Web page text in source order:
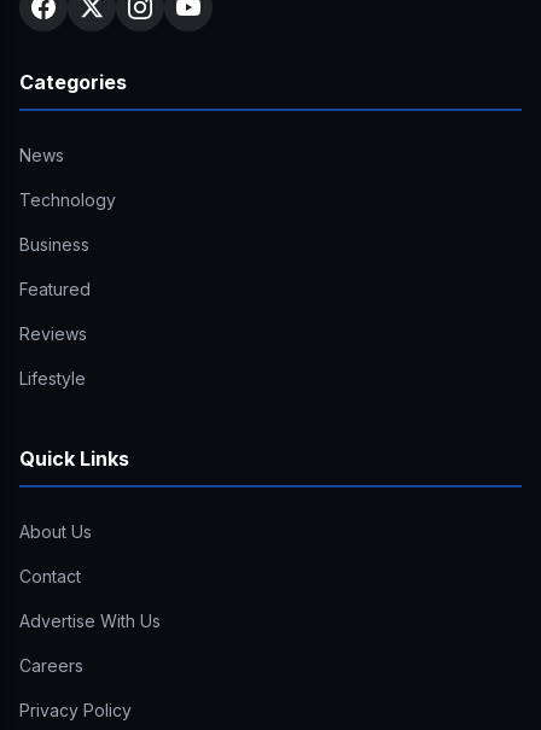
Categories
News
Technology
Business
Featured
Reviews
Lifestyle
Quick Links
About Us
Contact
Advertise With Us
Careers
Privacy Policy